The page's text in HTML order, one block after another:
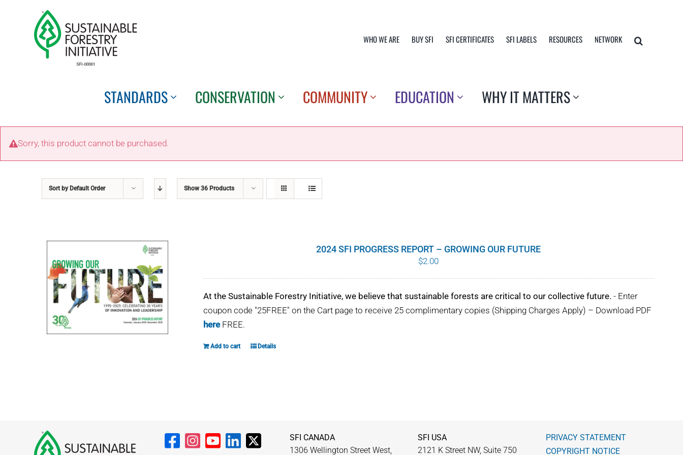
WHO WE ARE BUY SFI SFI CERTIFICATES SFI LABELS RESOURCES NETWORK
STANDARDS CONSERVATION COMMUNITY EDUCATION WHY IT MATTERS
Sorry, this product cannot be purchased.
Sort by Default Order Show36 Products
2024 SFI PROGRESS REPORT – GROWING OUR FUTURE
$2.00
At the Sustainable Forestry Initiative, we believe that sustainable forests are critical to our collective future. - Enter
coupon code "25FREE" on the Cart page to receive 25 complimentary copies (Shipping Charges Apply) – Download PDF
hereFREE.
Add to cart Details
SFI CANADA
1306 Wellington Street West,
SFI USA
2121 K Street NW, Suite 750
PRIVACY STATEMENT
COPYRIGHT NOTICE